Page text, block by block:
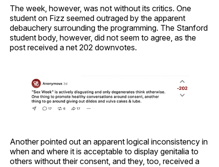
The week, however, was not without its critics. One
student on Fizz seemed outraged by the apparent
debauchery surrounding the programming. The Stanford
student body, however, did not seem to agree, as the
post received a net 202 downvotes.
Another pointed out an apparent logical inconsistency in
when and where it is acceptable to display genitalia to
others without their consent, and they, too, received a